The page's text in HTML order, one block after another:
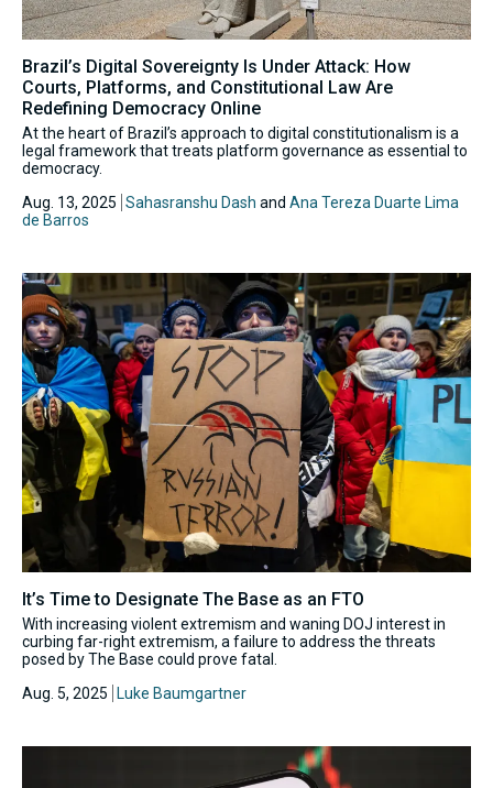
Brazil’s Digital Sovereignty Is Under Attack: How
Courts, Platforms, and Constitutional Law Are
Redefining Democracy Online
At the heart of Brazil’s approach to digital constitutionalism is a
legal framework that treats platform governance as essential to
democracy.
Aug. 13, 2025 Sahasranshu Dash and Ana Tereza Duarte Lima
de Barros
It’s Time to Designate The Base as an FTO
With increasing violent extremism and waning DOJ interest in
curbing far-right extremism, a failure to address the threats
posed by The Base could prove fatal.
Aug. 5, 2025
Luke Baumgartner